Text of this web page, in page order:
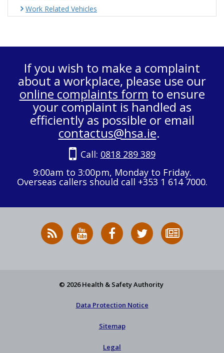
Work Related Vehicles
If you wish to make a complaint
about a workplace, please use our
online complaints form to ensure
your complaint is handled as
efficiently as possible or email
contactus@hsa.ie.
Call: 0818 289 389
9:00am to 3:00pm, Monday to Friday.
Overseas callers should call +353 1 614 7000.
RSS
News
HSA
on
HSA
on
Follow
HSA
to
© 2026 Health & Safety Authority
Data Protection Notice
Sitemap
Legal